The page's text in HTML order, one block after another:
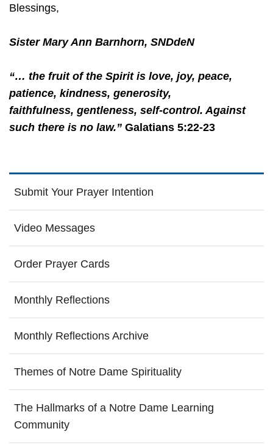
Blessings,
Sister Mary Ann Barnhorn, SNDdeN
“… the fruit of the Spirit is love, joy, peace,
patience, kindness, generosity,
faithfulness, gentleness, self-control. Against
such there is no law.” Galatians 5:22-23
Submit Your Prayer Intention
Video Messages
Order Prayer Cards
Monthly Reflections
Monthly Reflections Archive
Themes of Notre Dame Spirituality
The Hallmarks of a Notre Dame Learning
Community